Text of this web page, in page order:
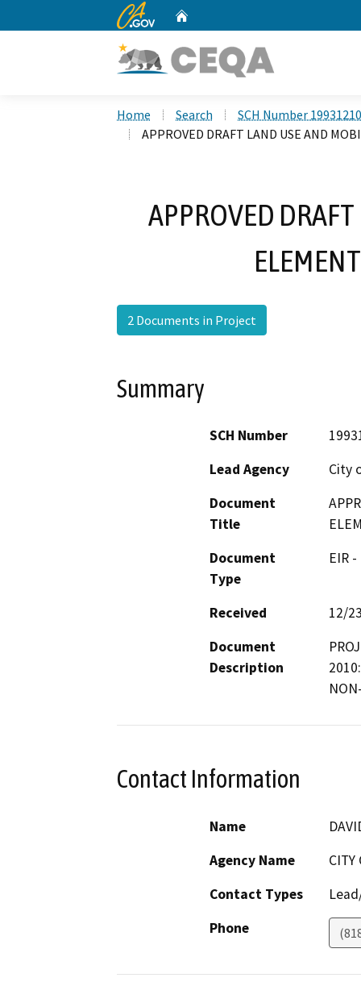
CA.gov
Home Search
SCH Number
APPROVED DRAFT LAND USE AND
APPROVED
2 Documents in Project
Summary
SCH Number
Lead Agency
City
Document
Title
Document
Type
EIR
Received
12/
Document
Description
Contact Information
Name
Agency Name
CITY
Contact Types
Phone